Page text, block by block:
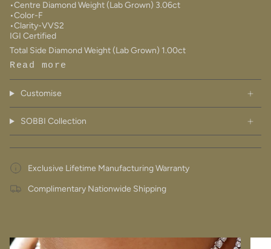
•Centre Diamond Weight (Lab Grown) 3.06ct
•Color-F
•Clarity-VVS2
IGI Certified
Total Side Diamond Weight (Lab Grown) 1.00ct
Read more
Customise
SOBBI Collection
Exclusive Lifetime Manufacturing Warranty
Complimentary Nationwide Shipping